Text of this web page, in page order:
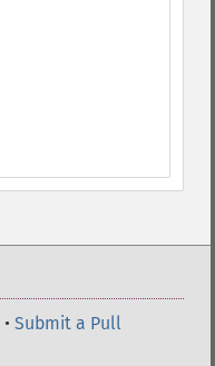
• Submit a Pull